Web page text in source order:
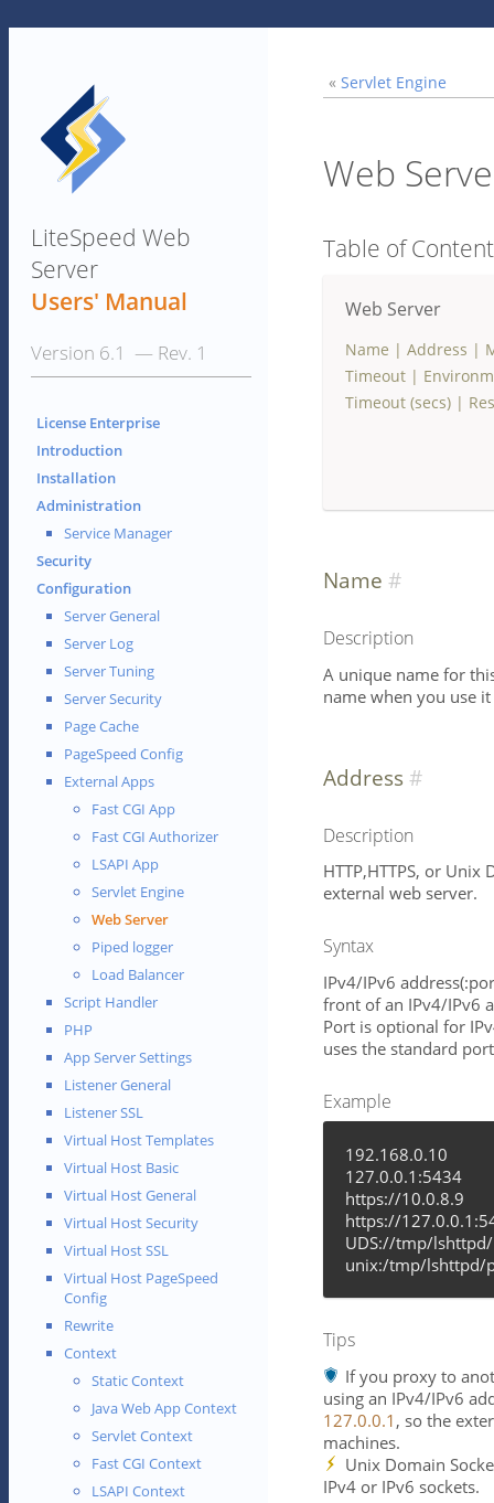
LiteSpeed Web
Server
Users' Manual
Version 6.1 — Rev. 1
License Enterprise
Introduction
Installation
Administration
Service Manager
Security
Configuration
Server General
Server Log
Server Tuning
Server Security
Page Cache
PageSpeed Config
External Apps
Fast CGI App
Fast CGI Authorizer
LSAPI App
Servlet Engine
Web Server
Piped logger
Load Balancer
Script Handler
PHP
App Server Settings
Listener General
Listener SSL
Virtual Host Templates
Virtual Host Basic
Virtual Host General
Virtual Host Security
Virtual Host SSL
Virtual Host PageSpeed
Config
Rewrite
Context
Static Context
Java Web App Context
Servlet Context
Fast CGI Context
LSAPI Context
« Servlet Engine
Web
Table of
Web Server
Name | Address |
Timeout |
Timeout (secs) |
Name
Description
A unique name for
name when you use
Address
Description
HTTP,HTTPS, or Unix
external web server.
Syntax
IPv4/IPv6
front of an IPv4/IPv6
Port is optional for
uses the standard
Example
192.168.0.10
127.0.0.1:5434
https://10.0.8.9
https://
UDS://tmp/
unix:/tmp/lshttpd/
Tips
If you proxy to
using an IPv4/IPv6
127.0.0.1 , so the
machines.
Unix Domain
IPv4 or IPv6 sockets.